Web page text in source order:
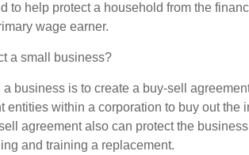
to help protect a household from the
wage earner.
a small business?
business is to create a buy-sell
entities within a corporation to buy out the
agreement also can protect the
and training a replacement.